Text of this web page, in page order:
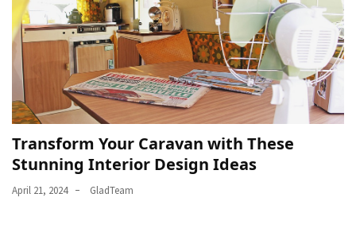
Transform Your Caravan with These
Stunning Interior Design Ideas
April 21, 2024 GladTeam